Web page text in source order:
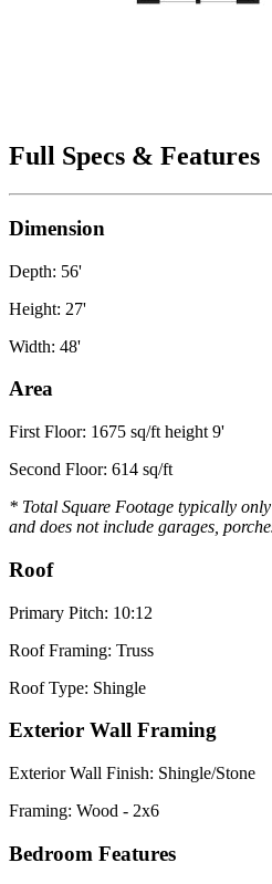
Full Specs & Features
Dimension
Depth: 56'
Height: 27'
Width: 48'
Area
First Floor: 1675 sq/ft height 9'
Second Floor: 614 sq/ft
* Total Square Footage typically
and does not include garages,
Roof
Primary Pitch: 10:12
Roof Framing: Truss
Roof Type: Shingle
Exterior Wall Framing
Exterior Wall Finish: Shingle/Stone
Framing: Wood - 2x6
Bedroom Features